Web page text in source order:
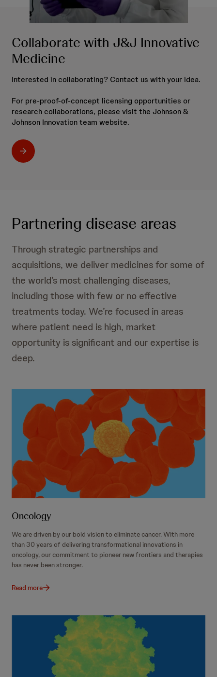
Collaborate with J&J Innovative
Medicine
Interested in collaborating? Contact us with your idea.
For pre-proof-of-concept licensing opportunities or
research collaborations, please visit the Johnson &
Johnson Innovation team website.
Partnering disease areas
Through strategic partnerships and
acquisitions, we deliver medicines for some of
the world’s most challenging diseases,
including those with few or no effective
treatments today. We’re focused in areas
where patient need is high, market
opportunity is significant and our expertise is
deep.
Oncology
We are driven by our bold vision to eliminate cancer. With more
than 30 years of delivering transformational innovations in
oncology, our commitment to pioneer new frontiers and therapies
has never been stronger.
Read more